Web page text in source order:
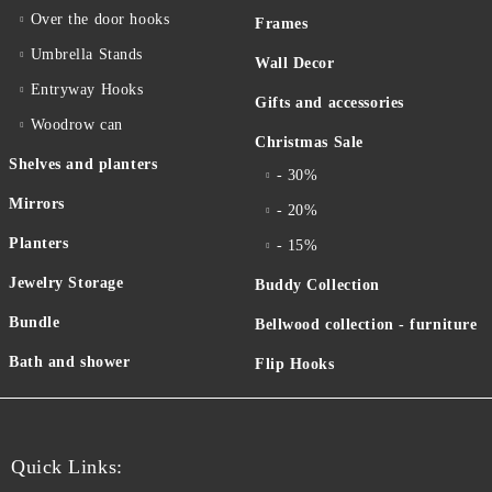
Over the door hooks
Umbrella Stands
Entryway Hooks
Woodrow can
Shelves and planters
Mirrors
Planters
Jewelry Storage
Bundle
Bath and shower
Frames
Wall Decor
Gifts and accessories
Christmas Sale
- 30%
- 20%
- 15%
Buddy Collection
Bellwood collection - furniture
Flip Hooks
Quick Links: